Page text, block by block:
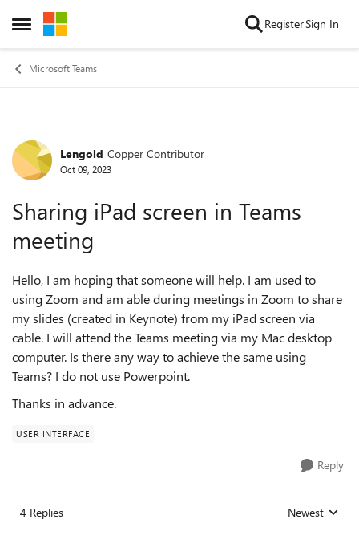
Open Side Menu
Skip to content RegisterSign In
Microsoft Teams
Forum Discussion
Lengold Copper Contributor
Oct 09, 2023
Sharing iPad screen in Teams
meeting
Hello, I am hoping that someone will help. I am used to
using Zoom and am able during meetings in Zoom to share
my slides (created in Keynote) from my iPad screen via
cable. I will attend the Teams meeting via my Mac desktop
computer. Is there any way to achieve the same using
Teams? I do not use Powerpoint.
Thanks in advance.
USER INTERFACE
Reply
4 Replies Replies sorted
Newest